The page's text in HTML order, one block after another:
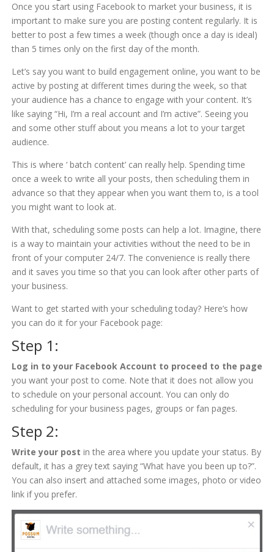
Once you start using Facebook to market your business, it is
important to make sure you are posting content regularly. It is
better to post a few times a week (though once a day is ideal)
than 5 times only on the first day of the month.
Let’s say you want to build engagement online, you want to be
active by posting at different times during the week, so that
your audience has a chance to engage with your content. It’s
like saying “Hi, I’m a real account and I’m active”. Seeing you
and some other stuff about you means a lot to your target
audience.
This is where ‘ batch content’ can really help. Spending time
once a week to write all your posts, then scheduling them in
advance so that they appear when you want them to, is a tool
you might want to look at.
With that, scheduling some posts can help a lot. Imagine, there
is a way to maintain your activities without the need to be in
front of your computer 24/7. The convenience is really there
and it saves you time so that you can look after other parts of
your business.
Want to get started with your scheduling today? Here’s how
you can do it for your Facebook page:
Step 1:
Log in to your Facebook Account to proceed to the page
you want your post to come. Note that it does not allow you
to schedule on your personal account. You can only do
scheduling for your business pages, groups or fan pages.
Step 2:
Write your post in the area where you update your status. By
default, it has a grey text saying “What have you been up to?”.
You can also insert and attached some images, photo or video
link if you prefer.